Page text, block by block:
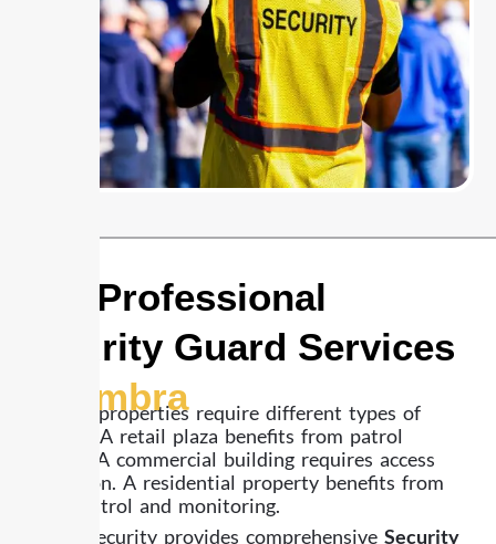
24/7 Professional
Security Guard Services
Alhambra
Different properties require different types of
coverage. A retail plaza benefits from patrol
visibility. A commercial building requires access
supervision. A residential property benefits from
regular patrol and monitoring.
Already Security provides comprehensive Security